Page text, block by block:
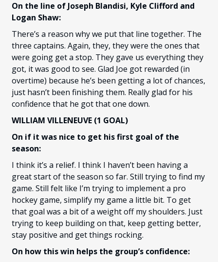
On the line of Joseph Blandisi, Kyle Clifford and
Logan Shaw:
There’s a reason why we put that line together. The
three captains. Again, they, they were the ones that
were going get a stop. They gave us everything they
got, it was good to see. Glad Joe got rewarded (in
overtime) because he’s been getting a lot of chances,
just hasn’t been finishing them. Really glad for his
confidence that he got that one down.
WILLIAM VILLENEUVE (1 GOAL)
On if it was nice to get his first goal of the
season:
I think it’s a relief. I think I haven’t been having a
great start of the season so far. Still trying to find my
game. Still felt like I’m trying to implement a pro
hockey game, simplify my game a little bit. To get
that goal was a bit of a weight off my shoulders. Just
trying to keep building on that, keep getting better,
stay positive and get things rocking.
On how this win helps the group’s confidence: